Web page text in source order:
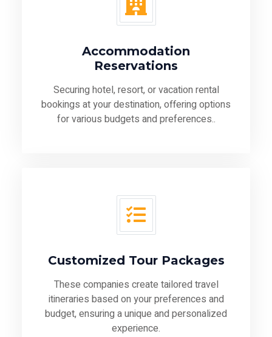
Accommodation
Reservations
Securing hotel, resort, or vacation rental
bookings at your destination, offering options
for various budgets and preferences..
Customized Tour Packages
These companies create tailored travel
itineraries based on your preferences and
budget, ensuring a unique and personalized
experience.